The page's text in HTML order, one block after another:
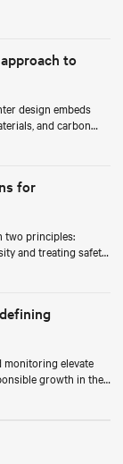
to
design embeds
and carbon
for
two principles:
and treating safety
monitoring elevate
growth in the